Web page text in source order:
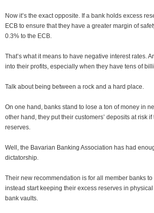
Now it’s the exact opposite. If a bank holds excess
ECB to ensure that they have a greater margin of
0.3% to the ECB.
That’s what it means to have negative interest rates.
into their profits, especially when they have tens of
Talk about being between a rock and a hard place.
On one hand, banks stand to lose a ton of money in
other hand, they put their customers’ deposits at risk if
reserves.
Well, the Bavarian Banking Association has had
dictatorship.
Their new recommendation is for all member banks to
instead start keeping their excess reserves in
bank vaults.